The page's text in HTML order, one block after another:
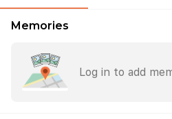
Memories
Log in to add